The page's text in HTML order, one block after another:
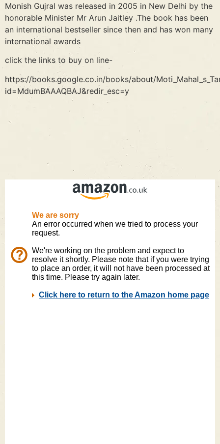
Monish Gujral was released in 2005 in New Delhi by the
honorable Minister Mr Arun Jaitley .The book has been
an international bestseller since then and has won many
international awards
click the links to buy on line-
https://books.google.co.in/books/about/
id=MdumBAAAQBAJ&redir_esc=y